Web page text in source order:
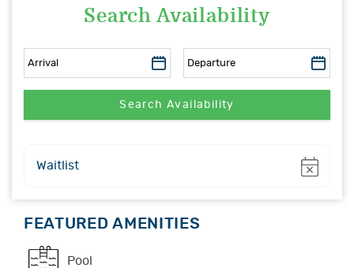
Search Availability
Show
Waitlist
FEATURED AMENITIES
Pool